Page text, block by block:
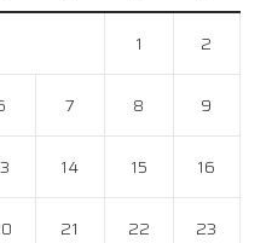
1 2
7 8 9
14 15 16
21 22 23